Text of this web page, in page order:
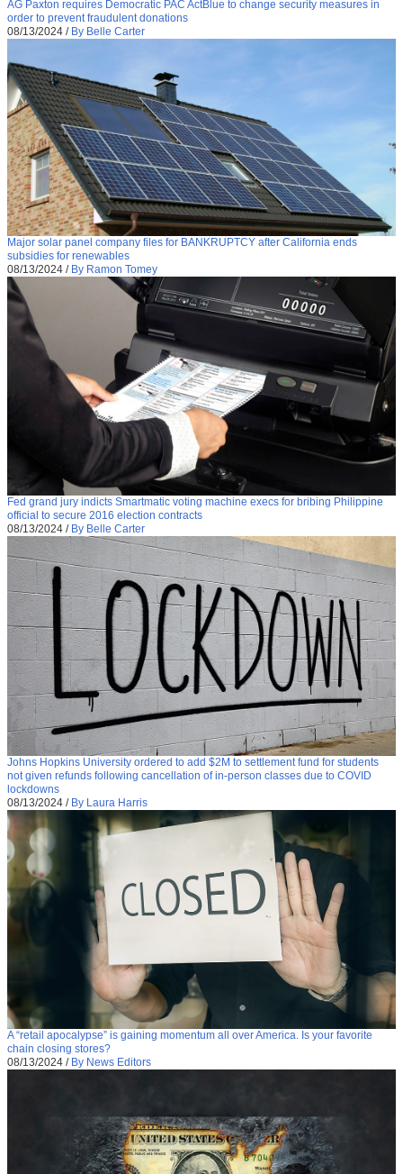
AG Paxton requires Democratic PAC ActBlue to change security measures in
order to prevent fraudulent donations
08/13/2024 / By Belle Carter
Major solar panel company files for BANKRUPTCY after California ends
subsidies for renewables
08/13/2024 / By Ramon Tomey
Fed grand jury indicts Smartmatic voting machine execs for bribing Philippine
official to secure 2016 election contracts
08/13/2024 / By Belle Carter
Johns Hopkins University ordered to add $2M to settlement fund for students
not given refunds following cancellation of in-person classes due to COVID
lockdowns
08/13/2024 / By Laura Harris
A “retail apocalypse” is gaining momentum all over America. Is your favorite
chain closing stores?
08/13/2024 / By News Editors